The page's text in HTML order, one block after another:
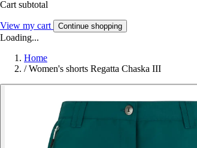
Cart subtotal
View my cart Continue shopping
Loading...
Home
/ Women's shorts Regatta Chaska III